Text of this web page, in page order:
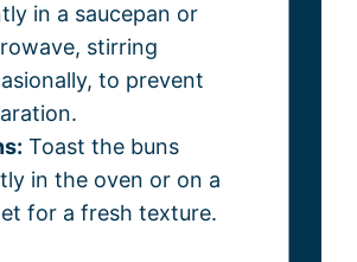
in a saucepan or
stirring
to prevent
Toast the buns
in the oven or on a
for a fresh texture.